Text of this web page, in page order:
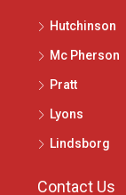
Hutchinson
Mc Pherson
Pratt
Lyons
Lindsborg
Contact Us